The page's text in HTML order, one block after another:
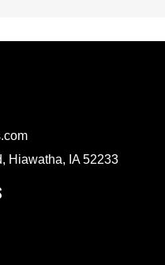
Hiawatha, IA 52233